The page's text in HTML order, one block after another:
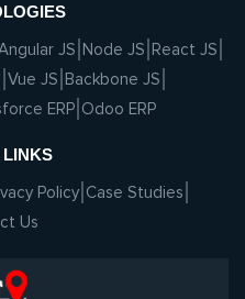
JS Node JS React JS
Vue JS Backbone JS
ERP Odoo ERP
Policy Case Studies
Us